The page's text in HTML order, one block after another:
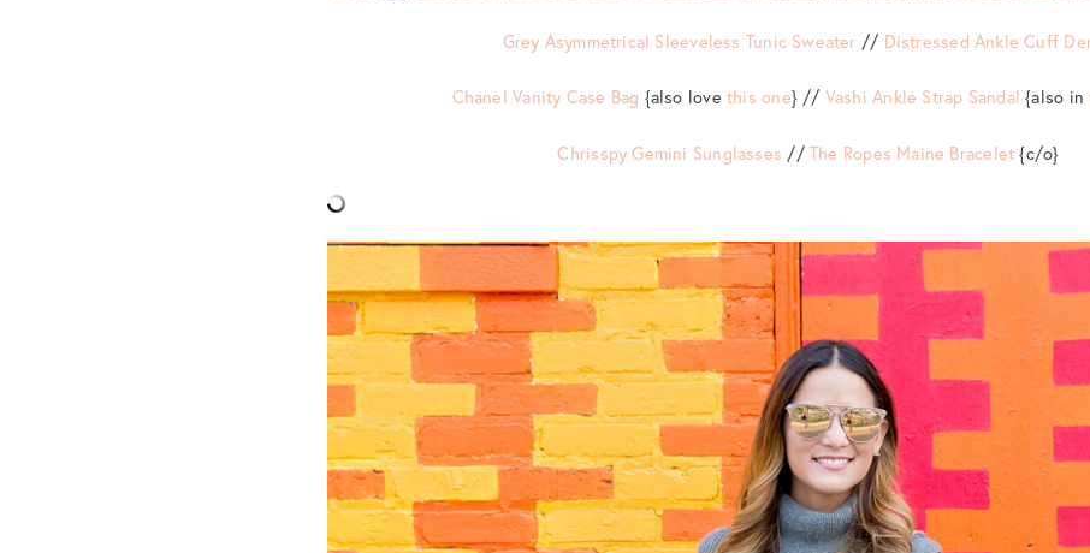
Grey Asymmetrical Sleeveless Tunic Sweater // Distressed Ankle Cuff
Chanel Vanity Case Bag {also love this one} // Vashi Ankle Strap Sandal {also in
Chrisspy Gemini Sunglasses // The Ropes Maine Bracelet {c/o}